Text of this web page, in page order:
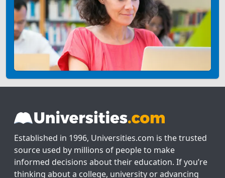
Established in 1996, Universities.com is the trusted
source used by millions of people to make
informed decisions about their education. If you’re
thinking about a college, university or advancing